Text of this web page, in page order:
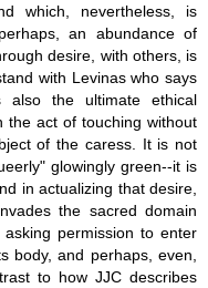
which, nevertheless, is
an abundance of
desire, with others, is
with Levinas who says
also the ultimate ethical
the act of touching without
of the caress. It is not
glowingly green--it is
in actualizing that desire,
the sacred domain
permission to enter
body, and perhaps, even,
to how JJC describes